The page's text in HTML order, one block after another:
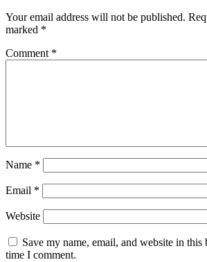
Your email address will not be published.
marked *
Comment *
Name *
Email *
Website
Save my name, email, and website in
time I comment.